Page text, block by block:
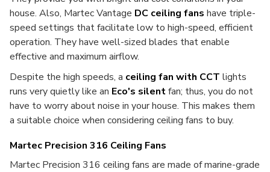
house. Also, Martec Vantage DC ceiling fans have triple-
speed settings that facilitate low to high-speed, efficient
operation. They have well-sized blades that enable
effective and maximum airflow.
Despite the high speeds, a ceiling fan with CCT lights
runs very quietly like an Eco's silentfan; thus, you do not
have to worry about noise in your house. This makes them
a suitable choice when considering ceiling fans to buy.
Martec Precision 316 Ceiling Fans
Martec Precision 316 ceiling fans are made of marine-grade